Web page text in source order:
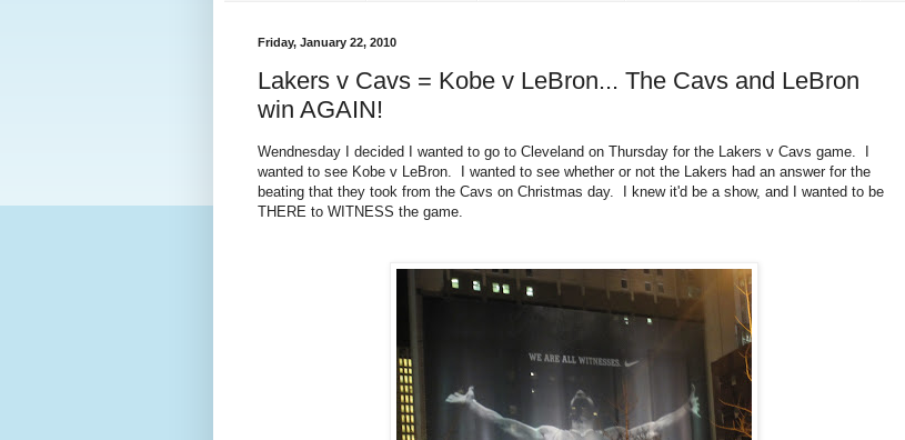
Friday, January 22, 2010
Lakers v Cavs = Kobe v LeBron... The Cavs and LeBron
win AGAIN!
Wendnesday I decided I wanted to go to Cleveland on Thursday for the Lakers v Cavs game. I
wanted to see Kobe v LeBron. I wanted to see whether or not the Lakers had an answer for the
beating that they took from the Cavs on Christmas day. I knew it'd be a show, and I wanted to be
THERE to WITNESS the game.